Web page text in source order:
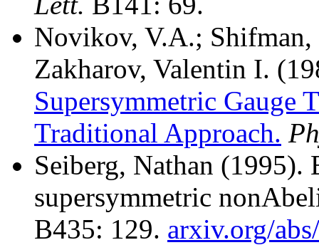
Novikov, V.A.;
Zakharov, Valentin I.
Supersymmetric Gauge
Traditional Approach.
Seiberg, Nathan (1995).
supersymmetric
B435: 129. arxiv.org/